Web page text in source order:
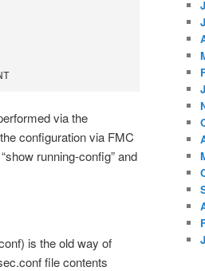
via the
configuration via FMC
running-config” and
is the old way of
file contents